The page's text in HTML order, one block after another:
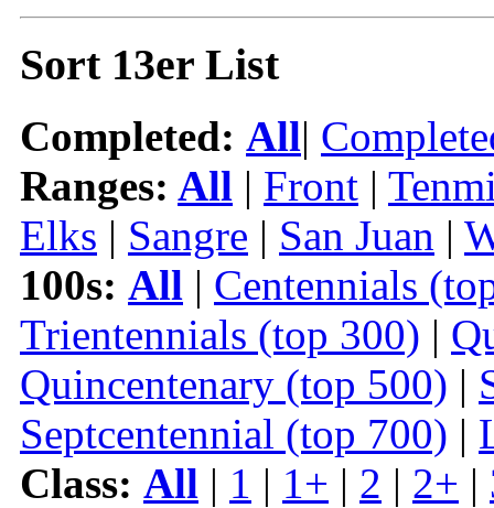
Sort 13er List
Completed: All|
Ranges: All | Front |
Elks | Sangre | San Juan |
100s: All | Centennials
Trientennials (top 300) |
Quincentenary (top 500) |
Septcentennial (top 700) |
Class: All | 1 | 1+ | 2 | 2+ |